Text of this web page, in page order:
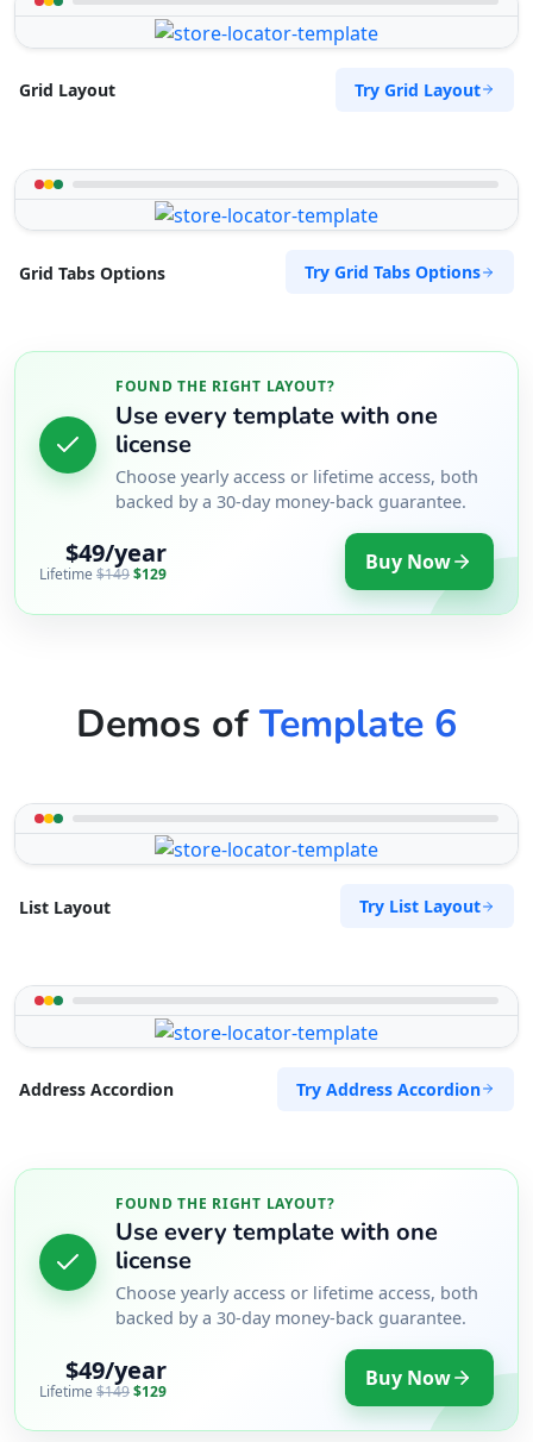
Grid Layout Try Grid Layout
Grid Tabs Options Try Grid Tabs Options
FOUND THE RIGHT LAYOUT?
Use every template with one
license
Choose yearly access or lifetime access, both
backed by a 30-day money-back guarantee.
$49/year
Lifetime $149$129 Buy Now
Demos ofTemplate 6
List Layout Try List Layout
Address Accordion Try Address Accordion
FOUND THE RIGHT LAYOUT?
Use every template with one
license
Choose yearly access or lifetime access, both
backed by a 30-day money-back guarantee.
$49/year
Lifetime $149$129 Buy Now